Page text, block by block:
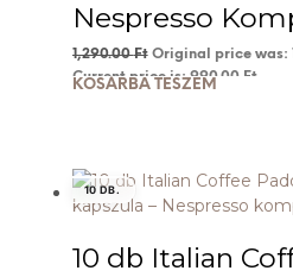
Nespresso
1,290.00Ft Original price was:
Current price is: 990.00 Ft.
KOSÁRBA TESZEM
10 DB.
10 db Italian